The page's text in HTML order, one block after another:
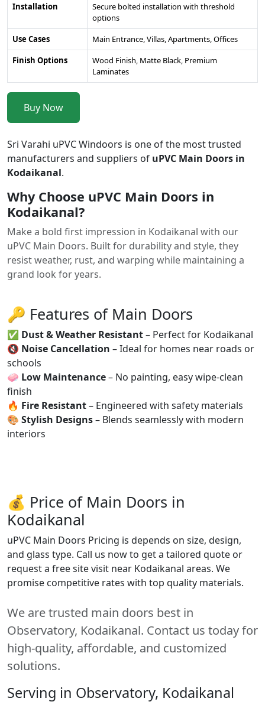
Installation
Secure bolted installation with threshold
options
Use Cases
Main Entrance, Villas, Apartments, Offices
Finish Options
Wood Finish, Matte Black, Premium
Laminates
Buy Now
Sri Varahi uPVC Windoors is one of the most trusted
manufacturers and suppliers of uPVC Main Doors in
Kodaikanal.
Why Choose uPVC Main Doors in
Kodaikanal?
Make a bold first impression in Kodaikanal with our
uPVC Main Doors. Built for durability and style, they
resist weather, rust, and warping while maintaining a
grand look for years.
🔑 Features of Main Doors
✅ Dust & Weather Resistant– Perfect for Kodaikanal
🔇 Noise Cancellation – Ideal for homes near roads or
schools
🧼 Low Maintenance– No painting, easy wipe-clean
finish
🔥 Fire Resistant– Engineered with safety materials
🎨 Stylish Designs– Blends seamlessly with modern
interiors
💰 Price of Main Doors in
Kodaikanal
uPVC Main Doors Pricing is depends on size, design,
and glass type. Call us now to get a tailored quote or
request a free site visit near Kodaikanal areas. We
promise competitive rates with top quality materials.
We are trusted main doors best in
Observatory, Kodaikanal. Contact us today for
high-quality, affordable, and customized
solutions.
Serving in Observatory, Kodaikanal